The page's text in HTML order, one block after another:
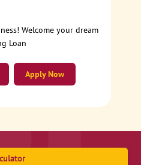
Welcome your dream
Loan
Apply Now